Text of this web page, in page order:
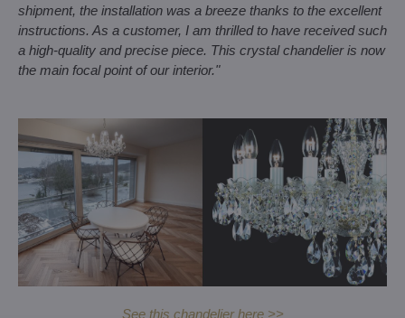
shipment, the installation was a breeze thanks to the excellent
instructions. As a customer, I am thrilled to have received such
a high-quality and precise piece. This crystal chandelier is now
the main focal point of our interior."
See this chandelier here >>